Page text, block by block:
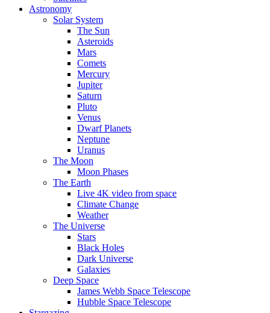
Astronomy
Solar System
The Sun
Asteroids
Mars
Comets
Mercury
Jupiter
Saturn
Pluto
Venus
Dwarf Planets
Neptune
Uranus
The Moon
Moon Phases
The Earth
Live 4K video from space
Climate Change
Weather
The Universe
Stars
Black Holes
Dark Universe
Galaxies
Deep Space
James Webb Space Telescope
Hubble Space Telescope